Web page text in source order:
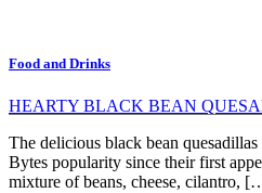
Food and Drinks
HEARTY BLACK BEAN
The delicious black bean
Bytes popularity since their first
mixture of beans, cheese, cilantro,